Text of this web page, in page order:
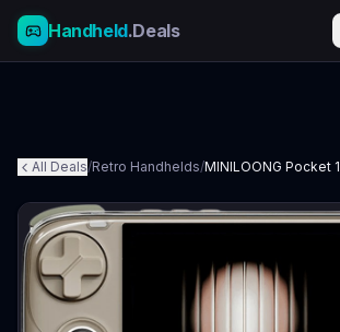
Handheld.Deals
All Deals/Retro Handhelds/MINILOONG Pocket 1